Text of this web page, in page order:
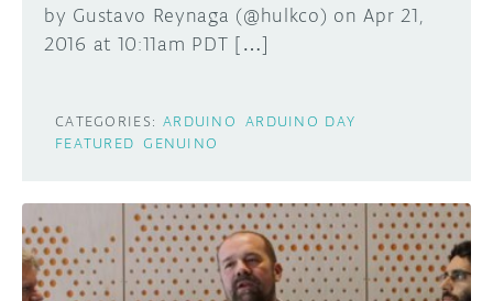
by Gustavo Reynaga (@hulkco) on Apr 21,
2016 at 10:11am PDT […]
CATEGORIES: ARDUINO ARDUINO DAY
FEATURED GENUINO